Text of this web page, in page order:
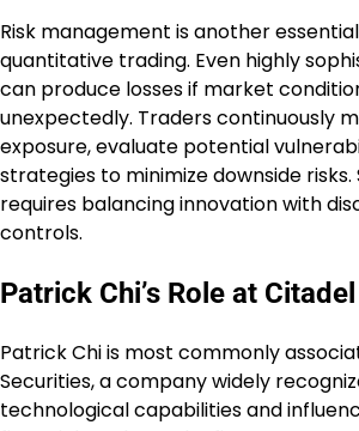
Risk management is another
quantitative trading. Even highly
can produce losses if market
unexpectedly. Traders continuously
exposure, evaluate potential
strategies to minimize downside risks.
requires balancing innovation with
controls.
Patrick Chi’s Role at
Patrick Chi is most commonly
Securities, a company widely
technological capabilities and